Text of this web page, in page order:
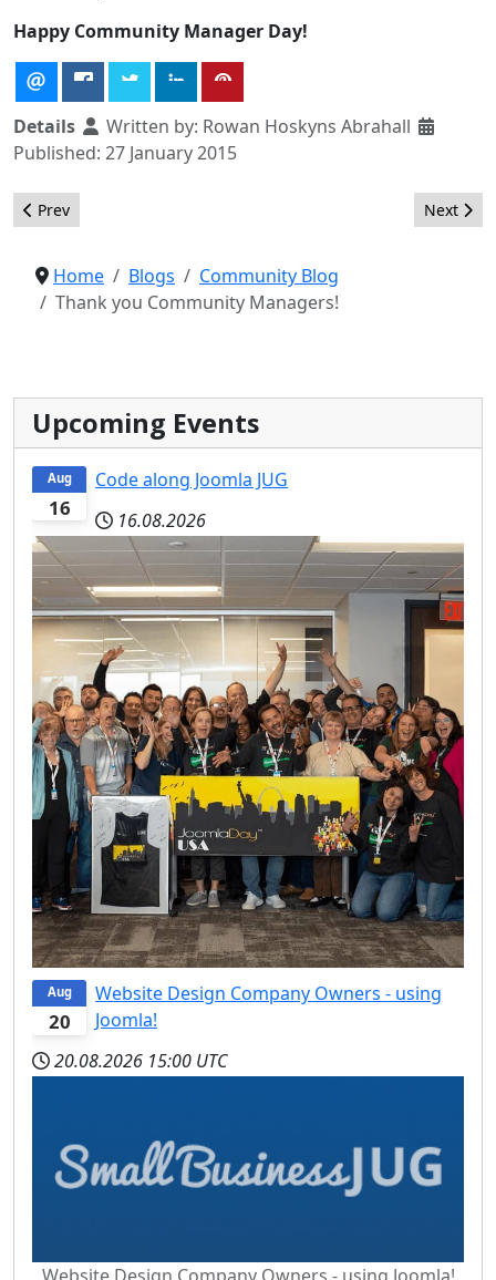
Happy Community Manager Day!
Details Written by: Rowan Hoskyns Abrahall
Published: 27 January 2015
Previous article: Joomla 3.4 Video Tutorials
Prev Next
Next
Home Blogs
Community Blog
Thank you Community Managers!
Upcoming Events
16
Aug
Code along Joomla JUG
16.08.2026
20
Aug
Website Design Company Owners - using
Joomla!
20.08.2026 15:00 UTC